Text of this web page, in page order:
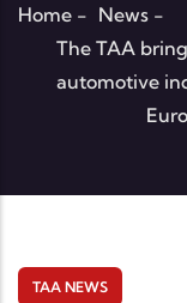
Home - News -
The TAA
automotive
TAA NEWS